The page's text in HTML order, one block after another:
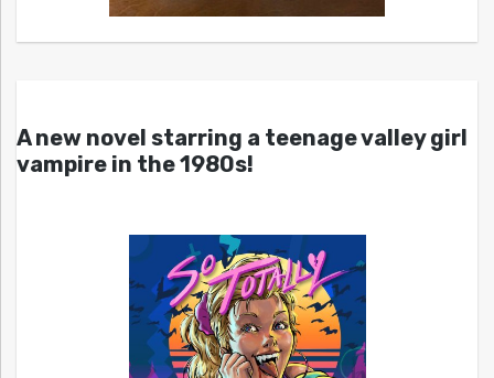
A new novel starring a teenage valley girl
vampire in the 1980s!